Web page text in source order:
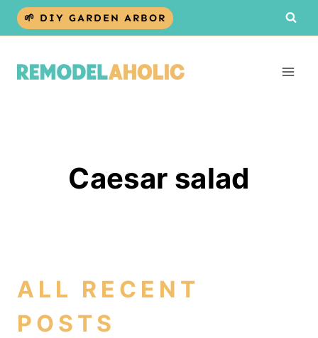
Skip
🌱 DIY GARDEN ARBOR
Caesar salad
ALL RECENT
POSTS